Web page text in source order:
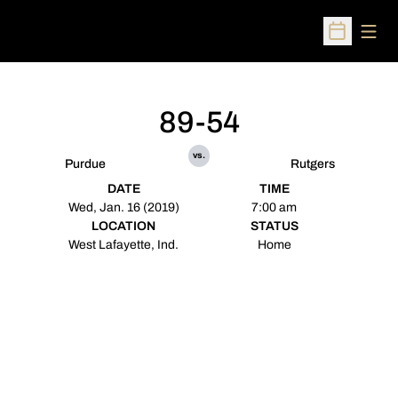
Open
Purdue
89-54
vs.
Rutgers
DATE
Wed, Jan. 16 (2019)
TIME
7:00 am
LOCATION
West Lafayette, Ind.
STATUS
Home